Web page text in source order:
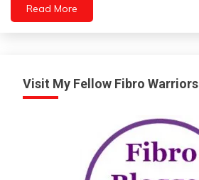
Mindfulness
Read More
Visit My Fellow Fibro Warriors